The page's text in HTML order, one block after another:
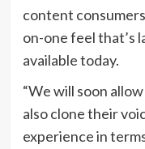
content
on-one feel that’s
available today.
“We will soon
also clone their
experience in